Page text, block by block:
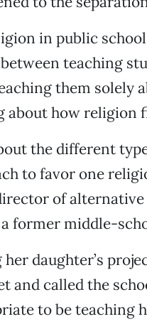
in public
teaching
them solely
about how religion
the different
to favor one
of
former middle-
her daughter’s
and called the
to be teaching